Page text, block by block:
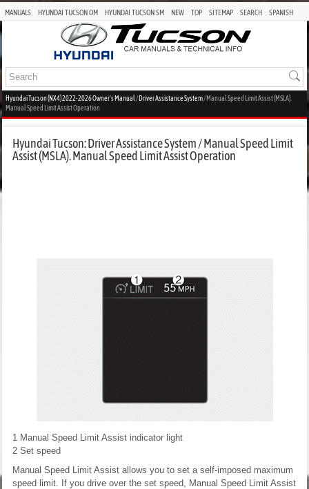
MANUALS HYUNDAI TUCSON OM HYUNDAI TUCSON SM NEW TOP SITEMAP SEARCH SPANISH
Hyundai Tucson (NX4) 2022-2026 Owner's Manual /Driver Assistance System/ Manual Speed Limit Assist (MSLA).
Manual Speed Limit Assist Operation
Hyundai Tucson: Driver Assistance System / Manual Speed Limit
Assist (MSLA). Manual Speed Limit Assist Operation
1 Manual Speed Limit Assist indicator light
2 Set speed
Manual Speed Limit Assist allows you to set a self-imposed maximum
speed limit. If you drive over the set speed, Manual Speed Limit Assist